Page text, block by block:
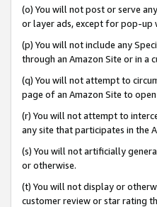
(o) You will not post or serve
or layer ads, except for pop-up
(p) You will not include any
through an Amazon Site or in a
(q) You will not attempt to
page of an Amazon Site to
(r) You will not attempt to
any site that participates in the
(s) You will not artificially
or otherwise.
(t) You will not display or
customer review or star rating